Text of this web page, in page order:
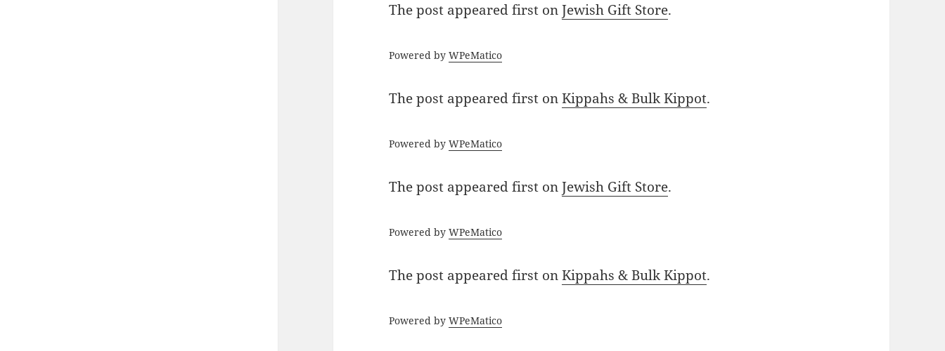
The post appeared first onJewish Gift Store.
Powered byWPeMatico
The post appeared first onKippahs & Bulk Kippot.
Powered byWPeMatico
The post appeared first onJewish Gift Store.
Powered byWPeMatico
The post appeared first onKippahs & Bulk Kippot.
Powered byWPeMatico